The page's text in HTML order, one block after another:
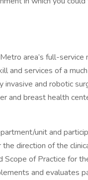
area’s full-service
and services of a
and robotic
and breast health
unit and
direction of the
of Practice for
and evaluates